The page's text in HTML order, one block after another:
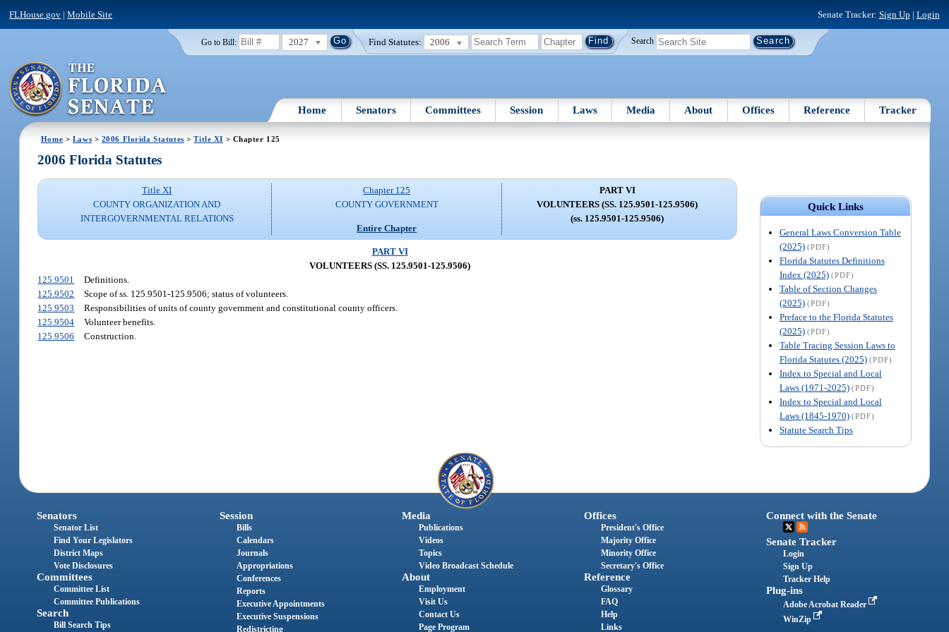
FLHouse.gov |Mobile Site Senate Tracker: Sign Up | Login
Go to Bill: 2027 Find Statutes: 2006 Search
Home Senators Committees Session Laws Media About Offices Reference Tracker
Home > Laws > 2006 Florida Statutes >Title XI > Chapter 125
Quick Links
General Laws Conversion Table
(2025) (PDF)
Florida Statutes Definitions
Index (2025) (PDF)
Table of Section Changes
(2025) (PDF)
Preface to the Florida Statutes
(2025) (PDF)
Table Tracing Session Laws to
Florida Statutes (2025) (PDF)
Index to Special and Local
Laws (1971-2025) (PDF)
Index to Special and Local
Laws (1845-1970) (PDF)
Statute Search Tips
2006 Florida Statutes
Title XI
COUNTY ORGANIZATION AND
INTERGOVERNMENTAL RELATIONS
Chapter 125
COUNTY GOVERNMENT
Entire Chapter
PART VI
VOLUNTEERS (SS. 125.9501-125.9506)
(ss. 125.9501-125.9506)
PART VI
VOLUNTEERS (SS. 125.9501-125.9506)
125.9501
Definitions.
125.9502
Scope of ss. 125.9501-125.9506; status of volunteers.
125.9503
Responsibilities of units of county government and constitutional county officers.
125.9504
Volunteer benefits.
125.9506
Construction.
Senators
Senator List
Find Your Legislators
District Maps
Vote Disclosures
Committees
Committee List
Committee Publications
Search
Bill Search Tips
Session
Bills
Calendars
Journals
Appropriations
Conferences
Reports
Executive Appointments
Executive Suspensions
Redistricting
Media
Publications
Videos
Topics
Video Broadcast Schedule
About
Employment
Visit Us
Contact Us
Page Program
Offices
President's Office
Majority Office
Minority Office
Secretary's Office
Reference
Glossary
FAQ
Help
Links
Connect with the Senate
Senate Tracker
Login
Sign Up
Tracker Help
Plug-ins
Adobe Acrobat Reader
WinZip